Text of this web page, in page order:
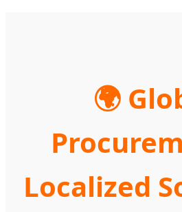
🌍
Localized